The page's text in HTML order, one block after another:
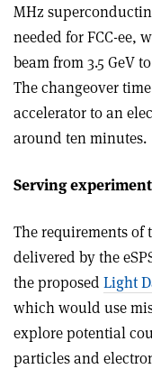
MHz
needed for FCC-ee,
beam from 3.5 GeV
The changeover
accelerator to an
around ten minutes.
Serving
The requirements of
delivered by the
the proposed Light
which would use
explore potential
particles and